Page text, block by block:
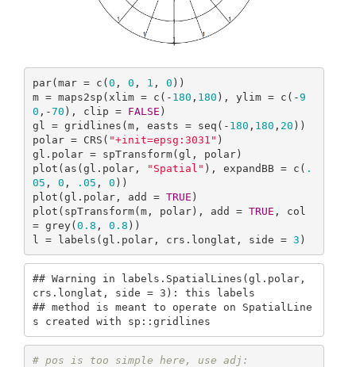
par(mar = c(0 , 0 , 1 , 0 ))
m = maps2sp(xlim = c(- 180 , 180 ), ylim = c(-9
0 ,-70 ), clip = FALSE )
gl = gridlines(m, easts = seq(- 180 , 180 , 20 ))
polar = CRS( "+init=epsg:3031" )
gl.polar = spTransform(gl, polar)
plot(as(gl.polar,
"Spatial" ), expandBB = c( .
05 , 0 , .05 , 0 ))
plot(gl.polar, add = TRUE )
plot(spTransform(m, polar), add = TRUE , col
= grey(0.8 , 0.8 ))
l = labels(gl.polar, crs.longlat, side = 3 )
## Warning in labels.SpatialLines(gl.polar,
crs.longlat, side = 3): this labels
## method is meant to operate on SpatialLine
s created with sp::gridlines
# pos is too simple here, use adj: